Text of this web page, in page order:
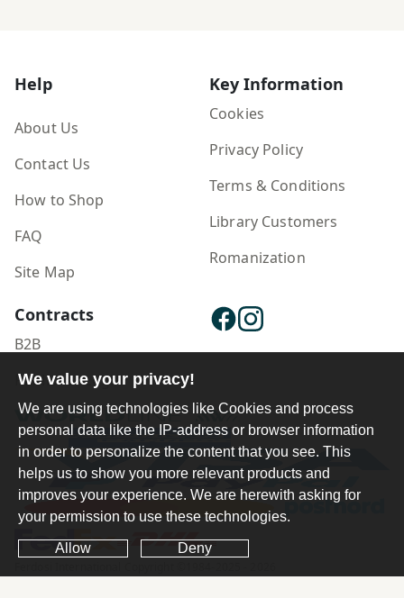
Help
About Us
Contact Us
How to Shop
FAQ
Site Map
Key Information
Cookies
Privacy Policy
Terms & Conditions
Library Customers
Romanization
Contracts
B2B
Publisher Login
We value your privacy!
We are using technologies like Cookies and process
personal data like the IP-address or browser information
in order to personalize the content that you see. This
helps us to show you more relevant products and
improves your experience. We are herewith asking for
your permission to use these technologies.
Allow Deny